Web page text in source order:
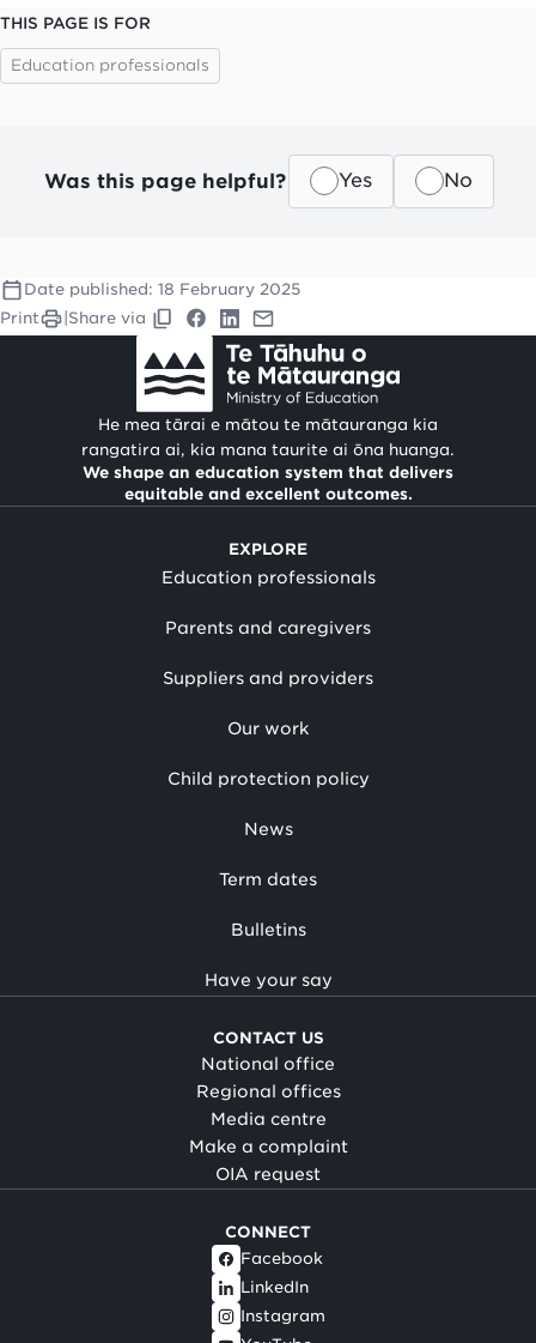
THIS PAGE IS FOR
Education professionals
Was this page helpful? Yes No
Date published: 18 February 2025
Print
Share via
He mea tārai e mātou te mātauranga kia
rangatira ai, kia mana taurite ai ōna huanga.
We shape an education system that delivers
equitable and excellent outcomes.
EXPLORE
Education professionals
Parents and caregivers
Suppliers and providers
Our work
Child protection policy
News
Term dates
Bulletins
Have your say
CONTACT US
National office
Regional offices
Media centre
Make a complaint
OIA request
CONNECT
Facebook
LinkedIn
Instagram